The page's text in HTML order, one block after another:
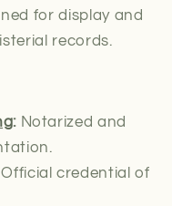
for display and
records.
:Notarized and
Official credential of